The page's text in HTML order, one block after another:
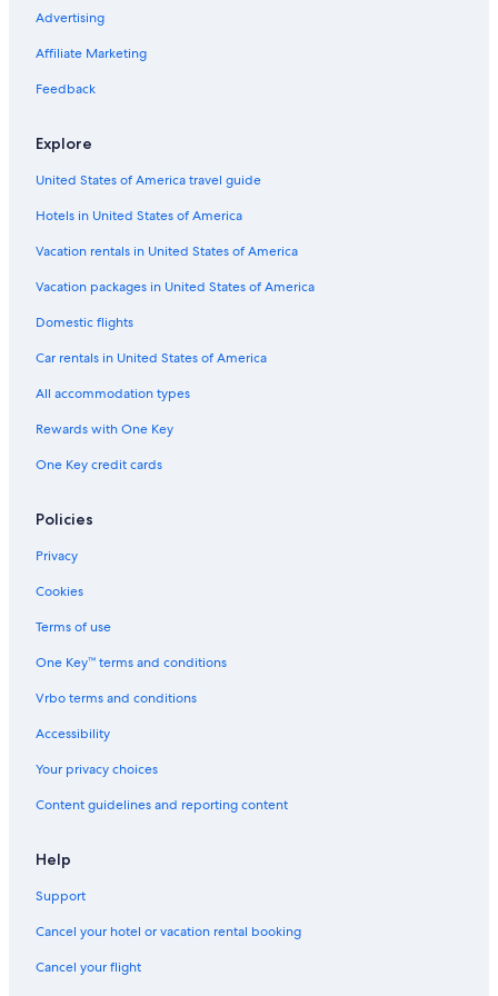
Vacation Homes in Dinuba
Cabin Rentals in California
Family Hotels in California
Advertising
Affiliate Marketing
Feedback
Explore
United States of America travel guide
Hotels in United States of America
Vacation rentals in United States of America
Vacation packages in United States of America
Domestic flights
Car rentals in United States of America
All accommodation types
Rewards with One Key
One Key credit cards
Policies
Privacy
Cookies
Terms of use
One Key™ terms and conditions
Vrbo terms and conditions
Accessibility
Your privacy choices
Content guidelines and reporting content
Help
Support
Cancel your hotel or vacation rental booking
Cancel your flight